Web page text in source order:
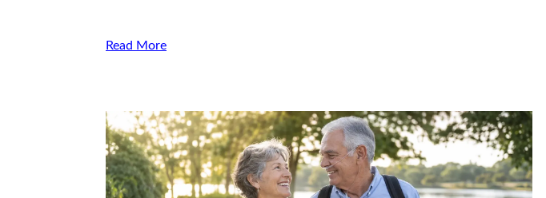
Read More